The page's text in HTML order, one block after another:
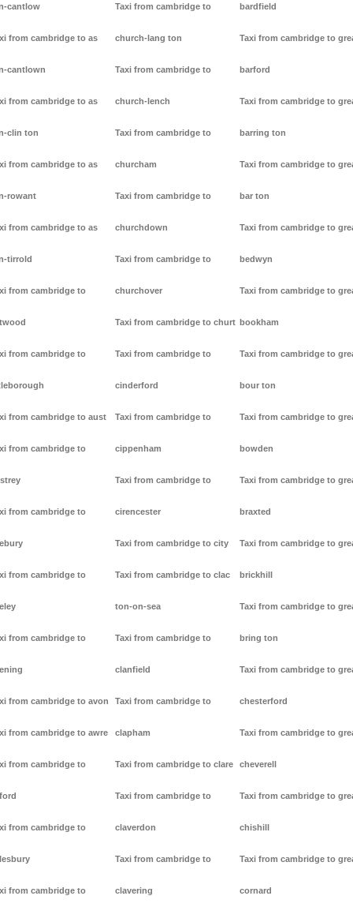
cantlow
from cambridge to as
cantlown
from cambridge to as
clin ton
from cambridge to as
rowant
from cambridge to as
tirrold
from cambridge to
from cambridge to
from cambridge to aust
from cambridge to
from cambridge to
from cambridge to
from cambridge to
from cambridge to avon
from cambridge to awre
from cambridge to
from cambridge to
from cambridge to
Taxi from cambridge to
church-lang ton
Taxi from cambridge to
church-lench
Taxi from cambridge to
churcham
Taxi from cambridge to
churchdown
Taxi from cambridge to
churchover
Taxi from cambridge to churt
Taxi from cambridge to
cinderford
Taxi from cambridge to
cippenham
Taxi from cambridge to
cirencester
Taxi from cambridge to city
Taxi from cambridge to clac
ton-on-sea
Taxi from cambridge to
clanfield
Taxi from cambridge to
clapham
Taxi from cambridge to clare
Taxi from cambridge to
claverdon
Taxi from cambridge to
clavering
bardfield
Taxi from cambridge to
barford
Taxi from cambridge to
barring ton
Taxi from cambridge to
bar ton
Taxi from cambridge to
bedwyn
Taxi from cambridge to
bookham
Taxi from cambridge to
bour ton
Taxi from cambridge to
bowden
Taxi from cambridge to
braxted
Taxi from cambridge to
brickhill
Taxi from cambridge to
bring ton
Taxi from cambridge to
chesterford
Taxi from cambridge to
cheverell
Taxi from cambridge to
chishill
Taxi from cambridge to
cornard